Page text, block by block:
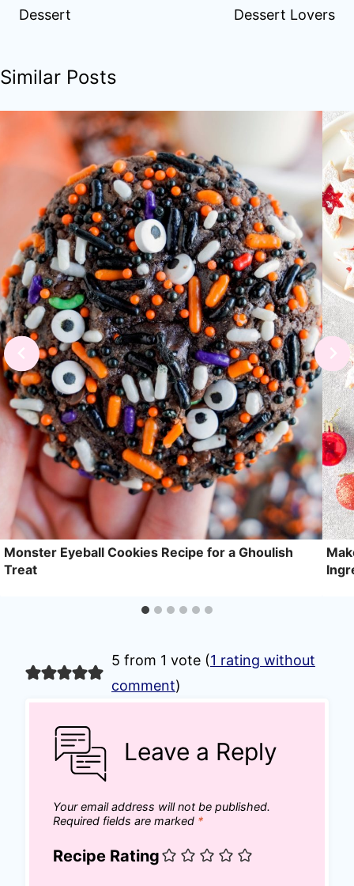
Dessert Dessert Lovers
Similar Posts
Monster Eyeball Cookies Recipe for a Ghoulish
Treat
5 from 1 vote (1 rating without
comment)
Leave a Reply
Your email address will not be published.
Required fields are marked *
Recipe Rating